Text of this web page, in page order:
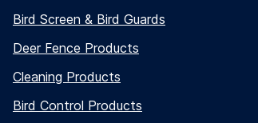
Bird Screen & Bird Guards
Deer Fence Products
Cleaning Products
Bird Control Products